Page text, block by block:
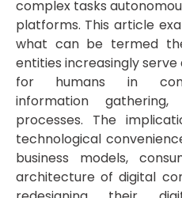
complex tasks
platforms. This article
what can be termed
entities increasingly
for humans in
information
processes. The
technological
business models,
architecture of digital